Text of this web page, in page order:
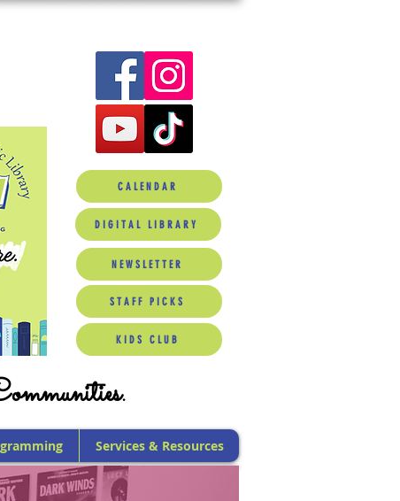
CALENDAR
DIGITAL LIBRARY
NEWSLETTER
STAFF PICKS
KIDS CLUB
Services & Resources